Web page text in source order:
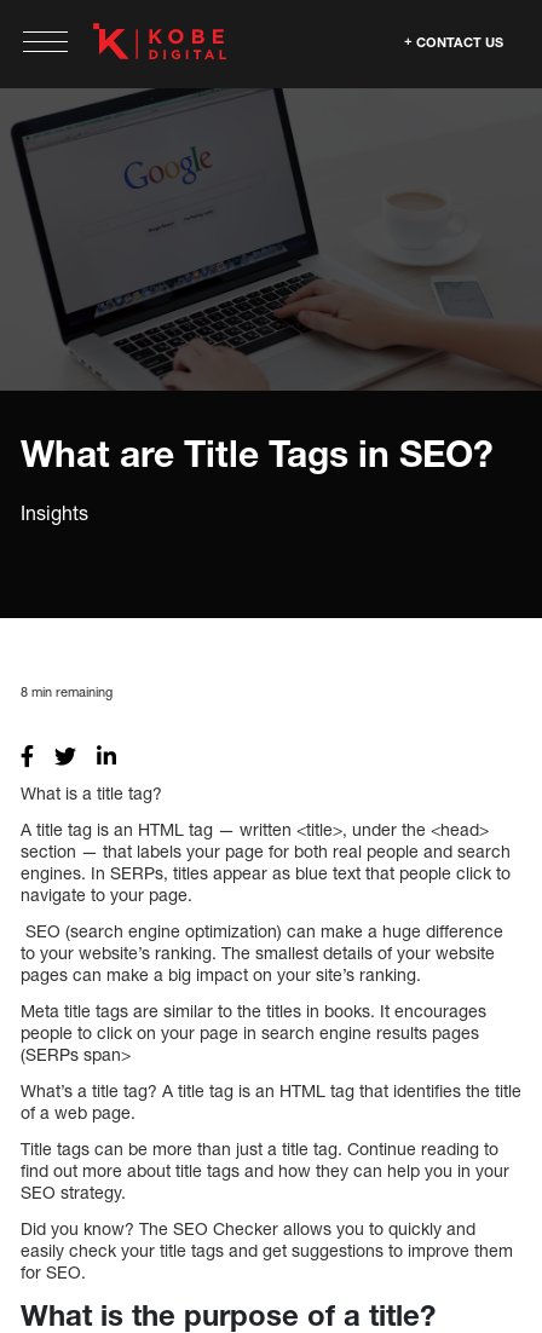
CONTACT US
What are Title Tags in SEO?
Insights
8 min remaining
What is a title tag?
A title tag is an HTML tag — written <title>, under the <head>
section — that labels your page for both real people and search
engines. In SERPs, titles appear as blue text that people click to
navigate to your page.
SEO (search engine optimization) can make a huge difference
to your website’s ranking. The smallest details of your website
pages can make a big impact on your site’s ranking.
Meta title tags are similar to the titles in books. It encourages
people to click on your page in search engine results pages
(SERPs span>
What’s a title tag? A title tag is an HTML tag that identifies the title
of a web page.
Title tags can be more than just a title tag. Continue reading to
find out more about title tags and how they can help you in your
SEO strategy.
Did you know? The SEO Checker allows you to quickly and
easily check your title tags and get suggestions to improve them
for SEO.
What is the purpose of a title?